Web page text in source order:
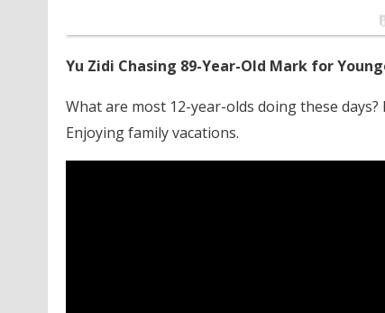
Yu Zidi Chasing 89-Year-Old Mark for
What are most 12-year-olds doing these
Enjoying family vacations.